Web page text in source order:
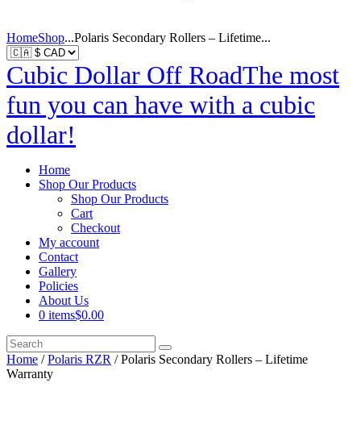
HomeShop...Polaris Secondary Rollers – Lifetime...
Cubic Dollar Off RoadThe most
fun you can have with a cubic
dollar!
Home
Shop Our Products
Shop Our Products
Cart
Checkout
My account
Contact
Gallery
Policies
About Us
0 items$0.00
Home /Polaris RZR / Polaris Secondary Rollers – Lifetime
Warranty